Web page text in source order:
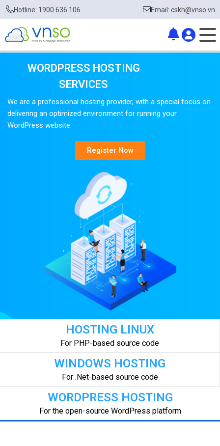
Hotline: 1900 636 106 Email: cskh@vnso.vn
WORDPRESS HOSTING
SERVICES
We are a professional hosting provider, with a special focus on
delivering an optimized environment for running your
WordPress website.
Register Now
HOSTING LINUX
For PHP-based source code
WINDOWS HOSTING
For .Net-based source code
WORDPRESS HOSTING
For the open-source WordPress platform